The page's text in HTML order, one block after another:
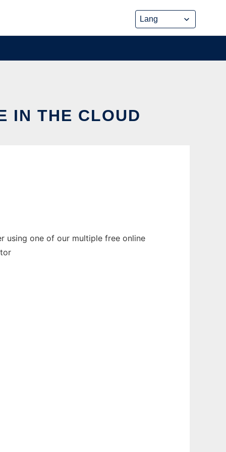
IN THE CLOUD
using one of our multiple free online